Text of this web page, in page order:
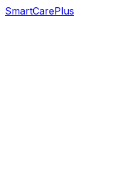
SmartCarePlus